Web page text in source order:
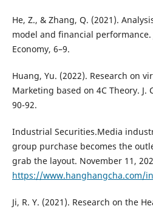
He, Z., & Zhang, Q. (2021).
model and financial
Economy, 6–9.
Huang, Yu. (2022). Research on
Marketing based on 4C Theory. J.
90-92.
Industrial Securities.Media
group purchase becomes the
grab the layout. November 11,
https://www.hanghangcha.com/
Ji, R. Y. (2021). Research on the